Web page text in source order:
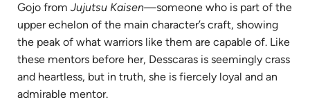
Gojo from Jujutsu Kaisen—someone who is part of the
upper echelon of the main character’s craft, showing
the peak of what warriors like them are capable of. Like
these mentors before her, Desscaras is seemingly crass
and heartless, but in truth, she is fiercely loyal and an
admirable mentor.